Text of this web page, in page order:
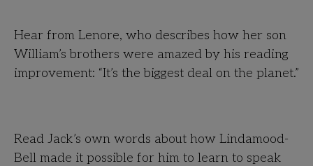
Hear from Lenore, who describes how her son
William’s brothers were amazed by his reading
improvement: “It’s the biggest deal on the planet.”
Read Jack’s own words about how Lindamood-
Bell made it possible for him to learn to speak